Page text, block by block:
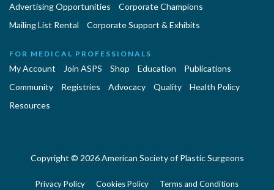
Advertising Opportunities
Corporate Champions
Mailing List Rental
Corporate Support & Exhibits
FOR MEDICAL PROFESSIONALS
My Account Join ASPS Shop Education
Publications
Community
Registries Advocacy Quality
Health Policy
Resources
Copyright © 2026 American Society of Plastic Surgeons
Privacy Policy Cookies Policy Terms and Conditions